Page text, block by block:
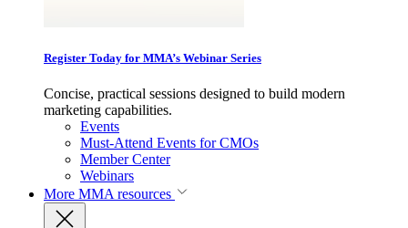
Register Today for MMA’s Webinar Series
Concise, practical sessions designed to build modern
marketing capabilities.
Events
Must-Attend Events for CMOs
Member Center
Webinars
More MMA resources